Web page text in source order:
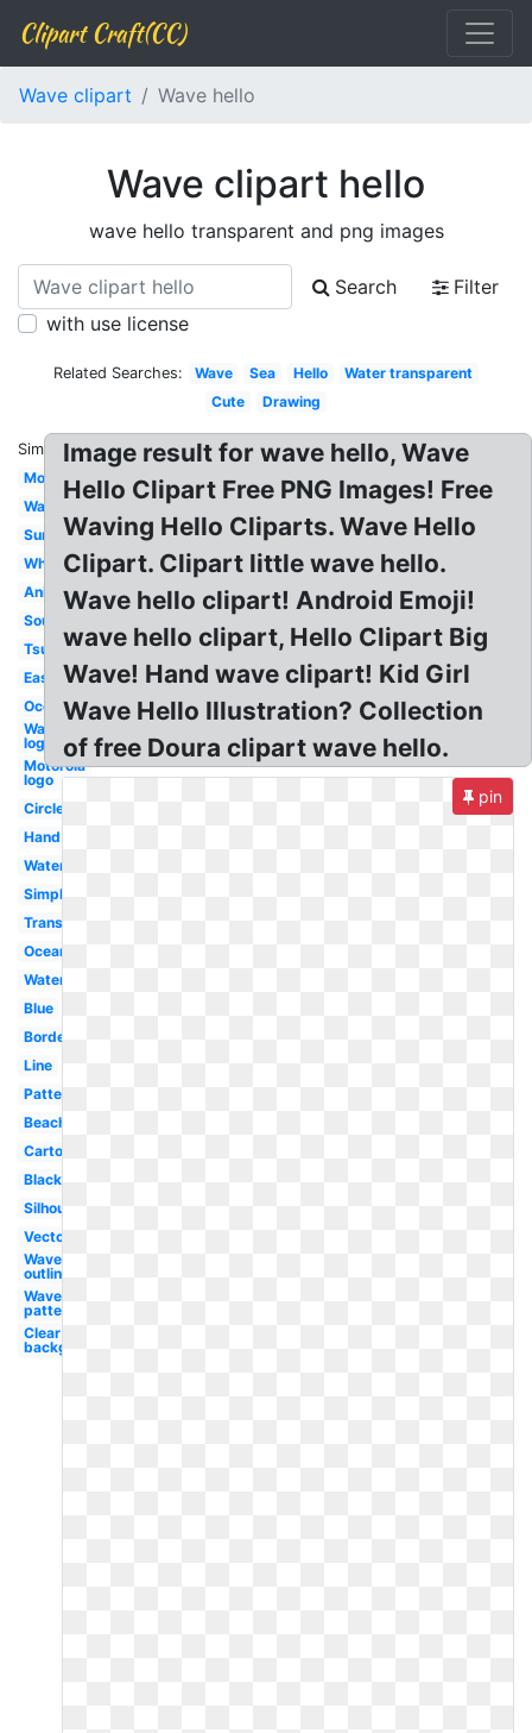
Clipart Craft(CC)
Wave clipart Wave hello
Wave clipart hello
wave hello transparent and png images
Search
Filter
with use license
Related Searches: Wave Sea Hello
Water transparent
Cute
Drawing
Similar:
Moana
Watercolor
Surf
White
Animated
Sound
Tsunami
Easy
Ocean
Water
logo
Motorola
logo
Circle
Hand
Water
Simple
Transparent
Ocean
Water
Blue
Border
Line
Pattern
Beach
Cartoon
Black
Silhouette
Vector
Waves
outline
Waves
pattern
Clear
background
Image result for wave hello, Wave
Hello Clipart Free PNG Images! Free
Waving Hello Cliparts. Wave Hello
Clipart. Clipart little wave hello.
Wave hello clipart! Android Emoji!
wave hello clipart, Hello Clipart Big
Wave! Hand wave clipart! Kid Girl
Wave Hello Illustration? Collection
of free Doura clipart wave hello.
pin